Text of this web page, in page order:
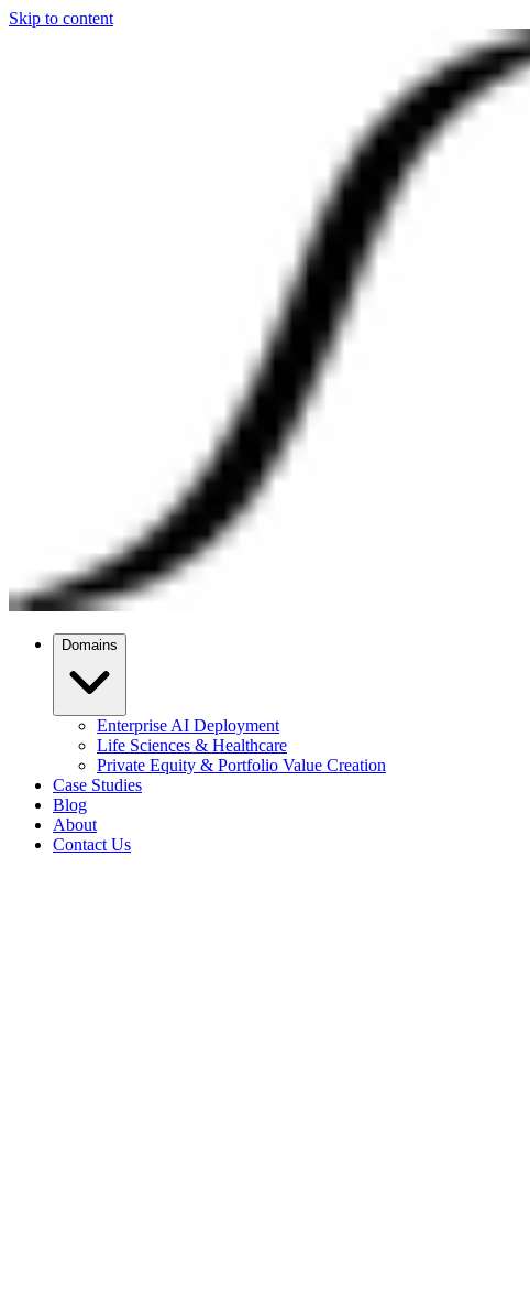
Skip to content
Domains
Enterprise AI Deployment
Life Sciences & Healthcare
Private Equity & Portfolio Value Creation
Case Studies
Blog
About
Contact Us